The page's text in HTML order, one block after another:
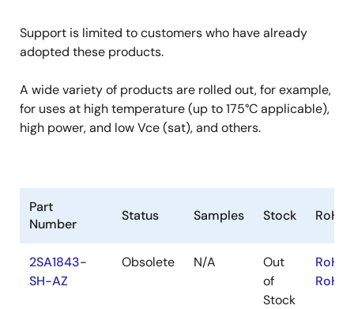
Support is limited to customers who have already
adopted these products.
A wide variety of products are rolled out, for example,
for uses at high temperature (up to 175°C applicable),
high power, and low Vce (sat), and others.
Part
Number
Status Samples Stock RoHS
2SA1843-
SH-AZ
Obsolete N/A
Out
of
Stock